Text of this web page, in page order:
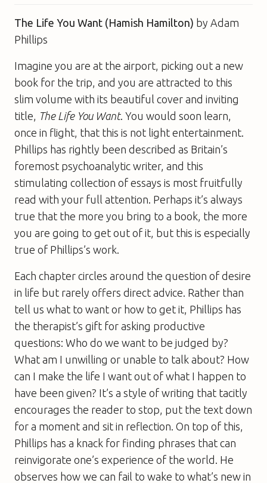
The Life You Want (Hamish Hamilton) by Adam
Phillips
Imagine you are at the airport, picking out a new
book for the trip, and you are attracted to this
slim volume with its beautiful cover and inviting
title,
The Life You Want. You would soon learn,
once in flight, that this is not light entertainment.
Phillips has rightly been described as Britain’s
foremost psychoanalytic writer, and this
stimulating collection of essays is most fruitfully
read with your full attention. Perhaps it’s always
true that the more you bring to a book, the more
you are going to get out of it, but this is especially
true of Phillips’s work.
Each chapter circles around the question of desire
in life but rarely offers direct advice. Rather than
tell us what to want or how to get it, Phillips has
the therapist’s gift for asking productive
questions: Who do we want to be judged by?
What am I unwilling or unable to talk about? How
can I make the life I want out of what I happen to
have been given? It’s a style of writing that tacitly
encourages the reader to stop, put the text down
for a moment and sit in reflection. On top of this,
Phillips has a knack for finding phrases that can
reinvigorate one’s experience of the world. He
observes how we can fail to wake to what’s new in